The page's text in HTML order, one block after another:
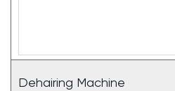
Dehairing Machine